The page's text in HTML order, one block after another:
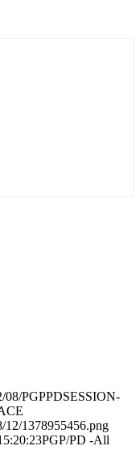
08/PGPPDSESSION-
12/1378955456.png
PGP/PD -All